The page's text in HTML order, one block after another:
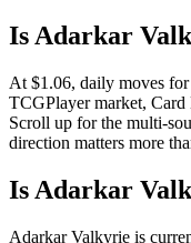
Is Adarkar
At $1.06, daily moves
TCGPlayer market, Card
Scroll up for the multi-
direction matters more
Is Adarkar
Adarkar Valkyrie is